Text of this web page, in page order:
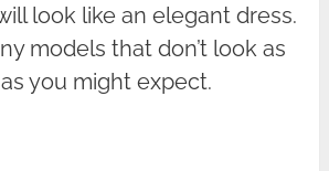
look like an elegant dress.
models that don’t look as
you might expect.